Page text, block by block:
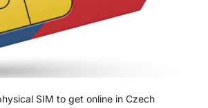
SIM to get online in Czech